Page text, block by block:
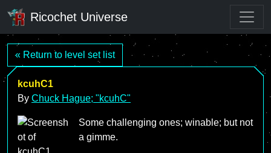
Ricochet Universe
« Return to level set list
kcuhC1
By Chuck Hague; "kcuhC"
Some challenging ones; winable; but not
a gimme.